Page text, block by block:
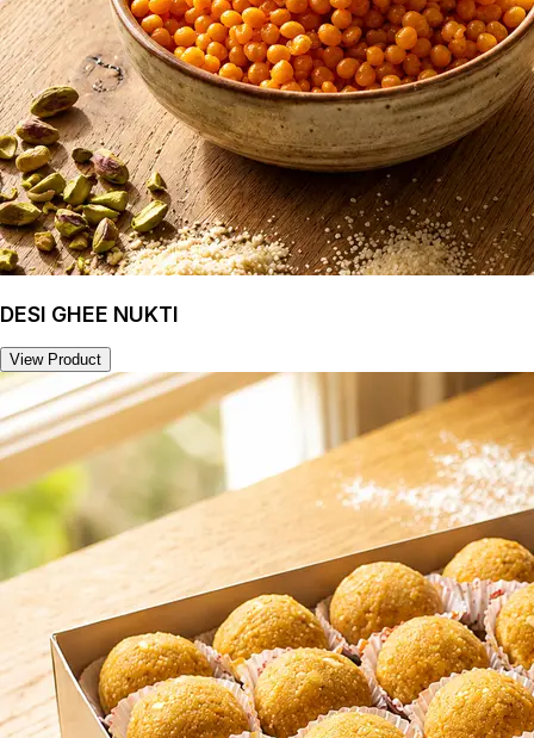
DESI GHEE NUKTI
View Product